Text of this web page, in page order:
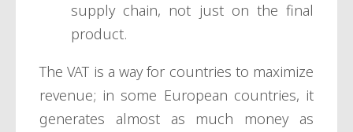
supply chain, not just on the final
product.
The VAT is a way for countries to maximize
revenue; in some European countries, it
generates almost as much money as